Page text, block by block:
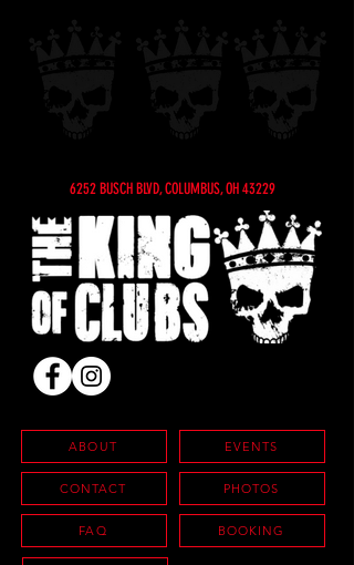
6252 BUSCH BLVD, COLUMBUS, OH 43229
ABOUT
CONTACT
FAQ
EVENTS
PHOTOS
BOOKING